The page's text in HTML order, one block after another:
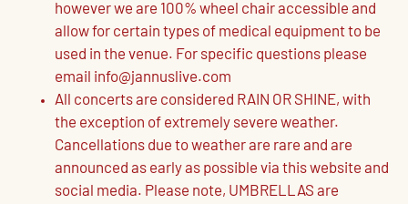
however we are 100% wheel chair accessible and
allow for certain types of medical equipment to be
used in the venue. For specific questions please
email info@jannuslive.com
All concerts are considered RAIN OR SHINE, with
the exception of extremely severe weather.
Cancellations due to weather are rare and are
announced as early as possible via this website and
social media. Please note, UMBRELLAS are